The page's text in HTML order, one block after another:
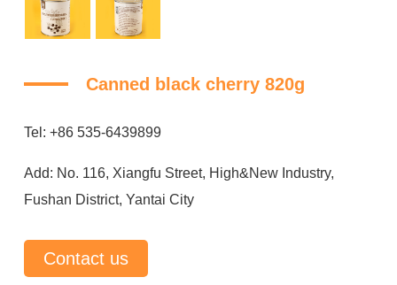
Canned black cherry 820g
Tel: +86 535-6439899
Add: No. 116, Xiangfu Street, High&New Industry,
Fushan District, Yantai City
Contact us